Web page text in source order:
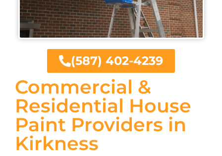
Commercial &
Residential House
Paint Providers in
Kirkness
(587) 402-4239